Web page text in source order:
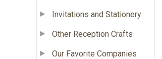
Invitations and Stationery
Other Reception Crafts
Our Favorite Companies